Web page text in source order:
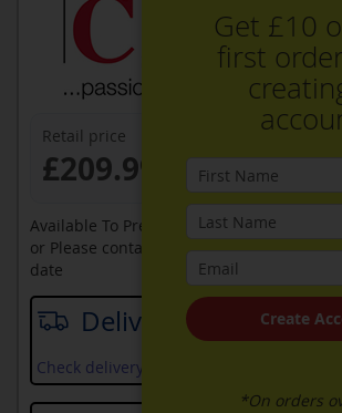
Delivery date
Check delivery services and prices
Retail price
£209.99
Available To Pre-Order Online
or Please contact sales on0330 900 1966
date
Get £10
first
Create
*On orders